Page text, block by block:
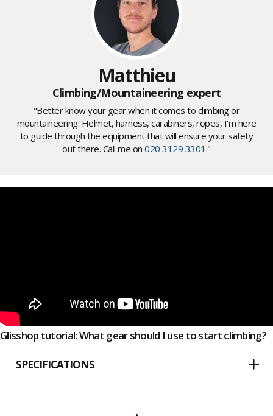
Matthieu
Climbing/Mountaineering expert
"Better know your gear when it comes to climbing or
mountaineering. Helmet, harness, carabiners, ropes, I'm here
to guide through the equipment that will ensure your safety
out there. Call me on020 3129 3301 ."
Glisshop tutorial: What gear should I use to start climbing?
SPECIFICATIONS